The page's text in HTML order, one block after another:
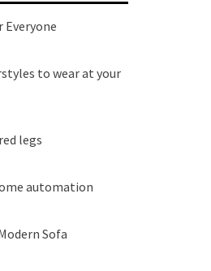
Everyone
to wear at your
legs
automation
Sofa